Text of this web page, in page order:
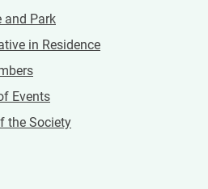
and Park
in Residence
Events
the Society